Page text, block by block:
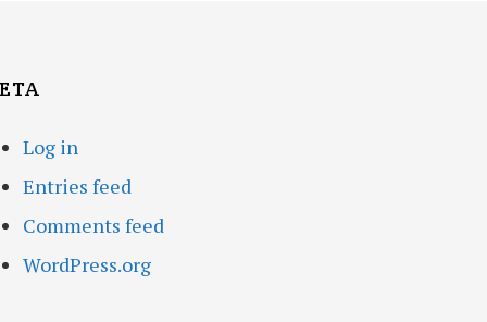
Log in
Entries feed
Comments feed
WordPress.org